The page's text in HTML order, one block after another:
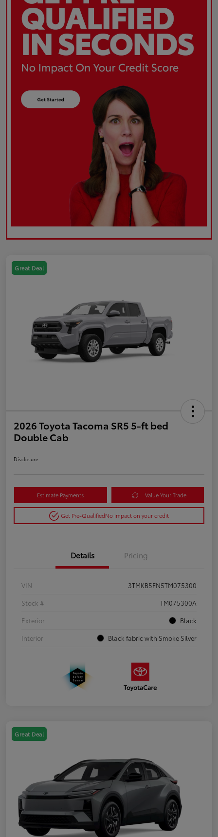
Great Deal
2026 Toyota Tacoma SR5 5-ft bed
Double Cab
Disclosure
Estimate Payments Value Your Trade
Get Pre-QualifiedNo impact on your credit
Details Pricing
VIN
3TMKB5FN5TM075300
Stock #
TM075300A
Exterior
Black
Interior
Black fabric with Smoke Silver
Great Deal